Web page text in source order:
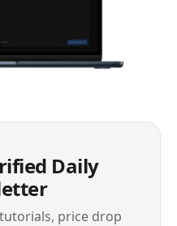
Daily
price drop